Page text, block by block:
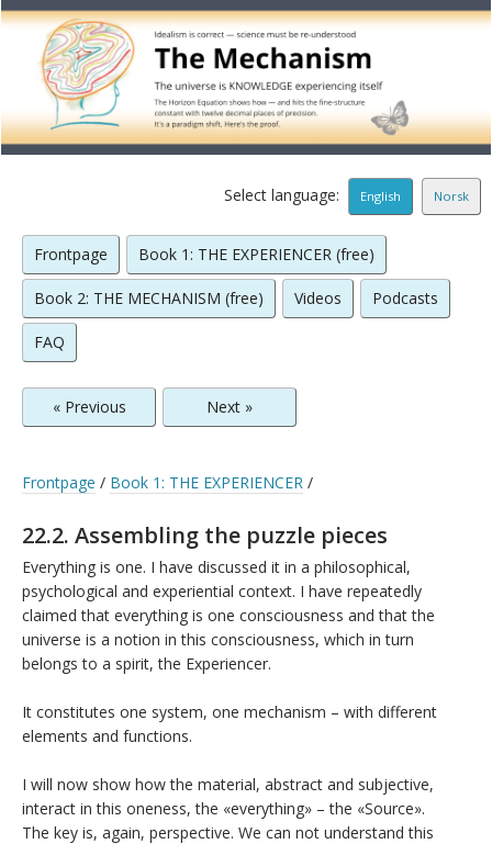
Select language: English Norsk
Frontpage Book 1: THE EXPERIENCER (free)
Book 2: THE MECHANISM (free) Videos Podcasts
FAQ
« Previous Next »
Frontpage / Book 1: THE EXPERIENCER /
22.2. Assembling the puzzle pieces
Everything is one. I have discussed it in a philosophical,
psychological and experiential context. I have repeatedly
claimed that everything is one consciousness and that the
universe is a notion in this consciousness, which in turn
belongs to a spirit, the Experiencer.
It constitutes one system, one mechanism – with different
elements and functions.
I will now show how the material, abstract and subjective,
interact in this oneness, the «everything» – the «Source».
The key is, again, perspective. We can not understand this